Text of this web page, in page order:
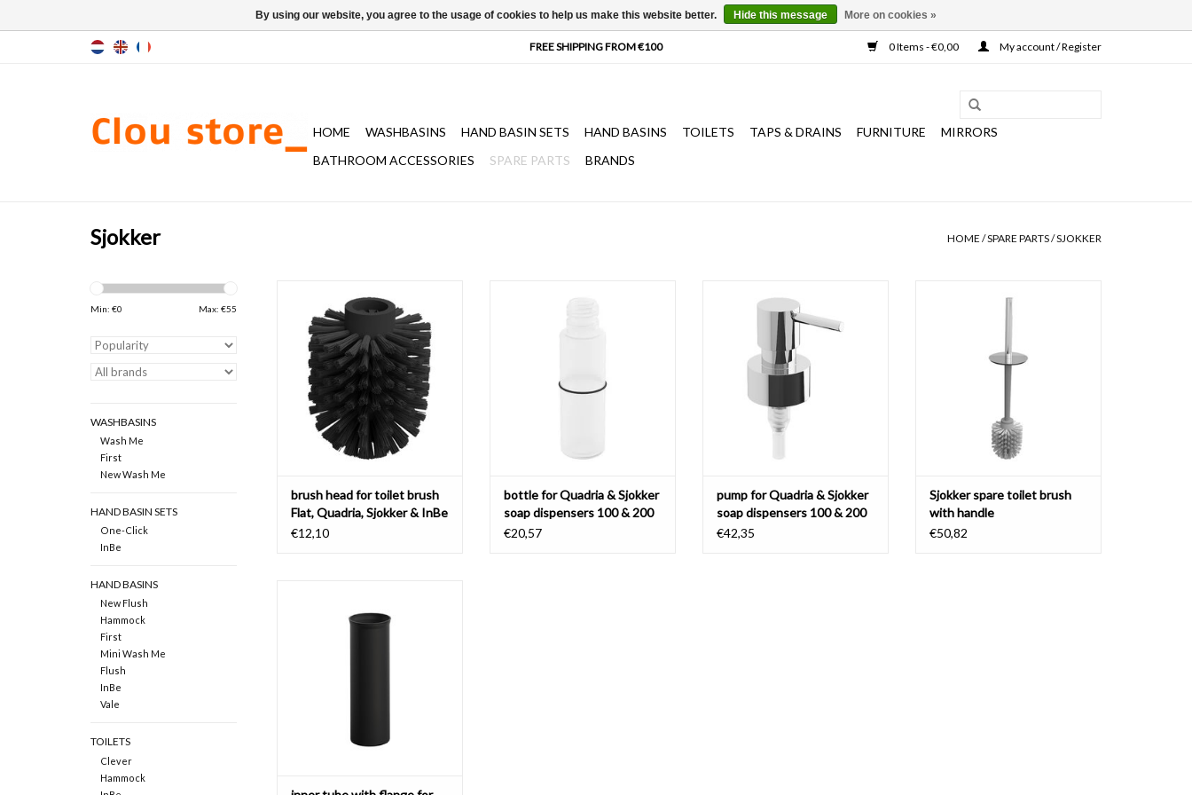
0 Items - €0,00 My account / Register
HOME WASHBASINS HAND BASIN SETS HAND BASINS TOILETS TAPS & DRAINS FURNITURE
MIRRORS
BATHROOM ACCESSORIES
SPARE PARTS BRANDS
Sjokker HOME /SPARE PARTS/SJOKKER
Min: €0 Max: €55
WASHBASINS
Wash Me
First
New Wash Me
HAND BASIN SETS
One-Click
InBe
HAND BASINS
New Flush
Hammock
First
Mini Wash Me
Flush
InBe
Vale
TOILETS
Clever
Hammock
Quadria, Sjokker & InBe
ADD TO CART
brush head for toilet brush
Flat, Quadria, Sjokker & InBe
€12,10
dispensers 100 & 200 cc
bottle for Quadria & Sjokker
soap dispensers 100 & 200
cc
€20,57
dispensers 100 & 200 cc, chrome
or brushed stainless steel.
ADD TO CART
pump for Quadria & Sjokker
soap dispensers 100 & 200
cc
€42,35
Sjokker spare toilet brush
with handle
€50,82
By using our website, you agree to the usage of cookies to help us make this website better. Hide this message More on cookies »